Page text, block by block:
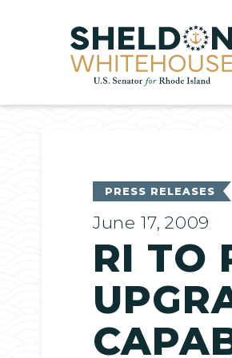
Home
PRESS RELEASES
June 17, 2009
RI TO